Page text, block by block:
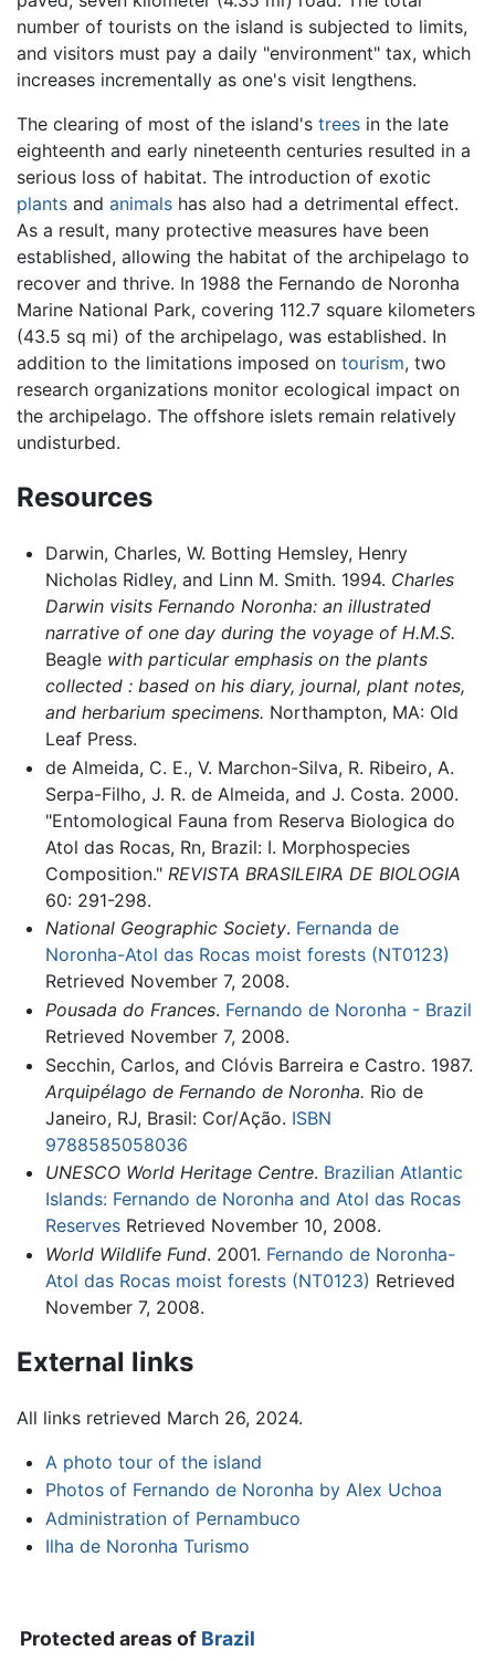
number of tourists on the island is subjected to limits,
and visitors must pay a daily "environment" tax, which
increases incrementally as one's visit lengthens.
The clearing of most of the island's trees in the late
eighteenth and early nineteenth centuries resulted in a
serious loss of habitat. The introduction of exotic
plants and animals has also had a detrimental effect.
As a result, many protective measures have been
established, allowing the habitat of the archipelago to
recover and thrive. In 1988 the Fernando de Noronha
Marine National Park, covering 112.7 square kilometers
(43.5 sq mi) of the archipelago, was established. In
addition to the limitations imposed on tourism, two
research organizations monitor ecological impact on
the archipelago. The offshore islets remain relatively
undisturbed.
Resources
Darwin, Charles, W. Botting Hemsley, Henry
Nicholas Ridley, and Linn M. Smith. 1994. Charles
Darwin visits Fernando Noronha: an illustrated
narrative of one day during the voyage of H.M.S.
Beaglewith particular emphasis on the plants
collected : based on his diary, journal, plant notes,
and herbarium specimens. Northampton, MA: Old
Leaf Press.
de Almeida, C. E., V. Marchon-Silva, R. Ribeiro, A.
Serpa-Filho, J. R. de Almeida, and J. Costa. 2000.
"Entomological Fauna from Reserva Biologica do
Atol das Rocas, Rn, Brazil: I. Morphospecies
Composition." REVISTA BRASILEIRA DE BIOLOGIA
60: 291-298.
National Geographic Society. Fernanda de
Noronha-Atol das Rocas moist forests (NT0123)
Retrieved November 7, 2008.
Pousada do Frances. Fernando de Noronha - Brazil
Retrieved November 7, 2008.
Secchin, Carlos, and Clóvis Barreira e Castro. 1987.
Arquipélago de Fernando de Noronha. Rio de
Janeiro, RJ, Brasil: Cor/Ação. ISBN
9788585058036
UNESCO World Heritage Centre. Brazilian Atlantic
Islands: Fernando de Noronha and Atol das Rocas
ReservesRetrieved November 10, 2008.
World Wildlife Fund. 2001. Fernando de Noronha-
Atol das Rocas moist forests (NT0123) Retrieved
November 7, 2008.
External links
All links retrieved March 26, 2024.
A photo tour of the island
Photos of Fernando de Noronha by Alex Uchoa
Administration of Pernambuco
Ilha de Noronha Turismo
Protected areas of Brazil